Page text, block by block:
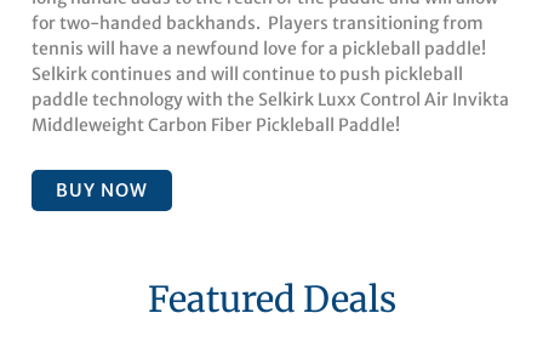
for two-handed backhands. Players transitioning from
tennis will have a newfound love for a pickleball paddle!
Selkirk continues and will continue to push pickleball
paddle technology with the Selkirk Luxx Control Air Invikta
Middleweight Carbon Fiber Pickleball Paddle!
BUY NOW
Featured Deals